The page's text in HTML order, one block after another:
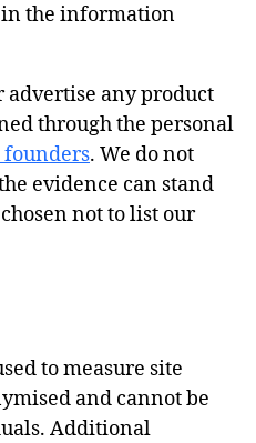
the information
advertise any product
through the personal
founders. We do not
evidence can stand
not to list our
to measure site
and cannot be
Additional